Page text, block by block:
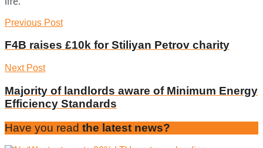
Previous Post
F4B raises £10k for Stiliyan Petrov charity
Next Post
Majority of landlords aware of Minimum Energy
Efficiency Standards
Have you read the latest news?